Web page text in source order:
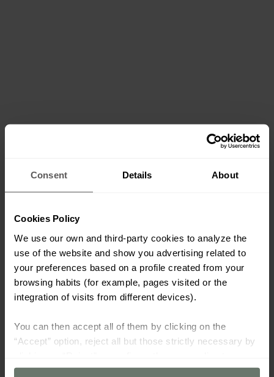
Consent Details About
Cookies Policy
We use our own and third-party cookies to analyze the
use of the website and show you advertising related to
your preferences based on a profile created from your
browsing habits (for example, pages visited or the
integration of visits from different devices).
You can then accept all of them by clicking on the
“Accept” option, reject all but those strictly necessary by
preferences using the “Cookie settings” button.